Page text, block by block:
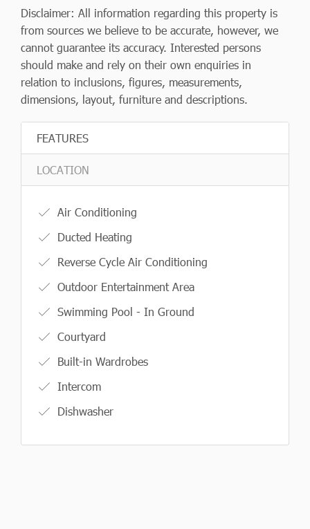
Disclaimer: All information regarding this property is
from sources we believe to be accurate, however, we
cannot guarantee its accuracy. Interested persons
should make and rely on their own enquiries in
relation to inclusions, figures, measurements,
dimensions, layout, furniture and descriptions.
FEATURES
LOCATION
Air Conditioning
Ducted Heating
Reverse Cycle Air Conditioning
Outdoor Entertainment Area
Swimming Pool - In Ground
Courtyard
Built-in Wardrobes
Intercom
Dishwasher